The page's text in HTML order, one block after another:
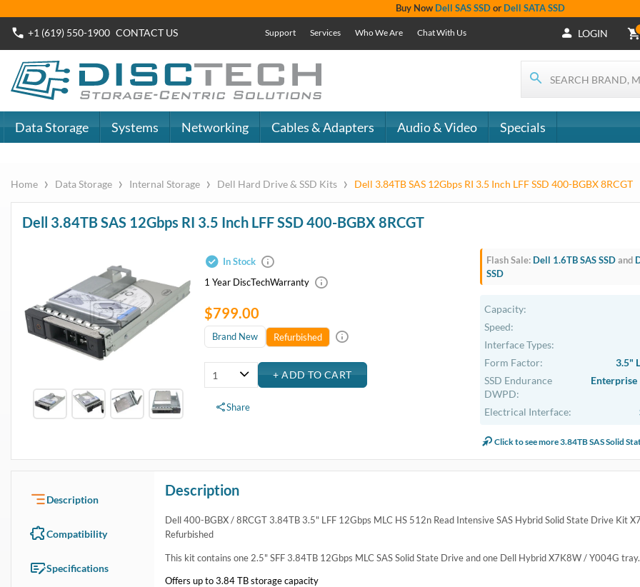
Buy Now Dell SAS SSDor Dell SATA SSD
+1 (619) 550-1900 CONTACT US Support Services Who We Are Chat With Us LOGIN
Data Storage Systems Networking Cables & Adapters Audio & Video Specials
Home › Data Storage › Internal Storage › Dell Hard Drive & SSD Kits › Dell 3.84TB SAS 12Gbps RI 3.5 Inch LFF SSD 400-BGBX 8RCGT
Dell 3.84TB SAS 12Gbps RI 3.5 Inch LFF SSD 400-BGBX 8RCGT
In Stock
1 Year DiscTechWarranty
$799.00
Brand New Refurbished
Share
Flash Sale: Dell 1.6TB SAS SSDand
SSD
Capacity:
Speed:
Interface Types:
Form Factor:
3.5"
SSD Endurance
DWPD:
Enterprise
Electrical Interface:
Click to see more 3.84TB SAS Solid
Description
Compatibility
Specifications
Description
Dell 400-BGBX / 8RCGT 3.84TB 3.5" LFF 12Gbps MLC HS 512n Read Intensive SAS Hybrid Solid State Drive Kit
Refurbished
This kit contains one 2.5" SFF 3.84TB 12Gbps MLC SAS Solid State Drive and one Dell Hybrid X7K8W / Y004G tray.
Offers up to 3.84 TB storage capacity